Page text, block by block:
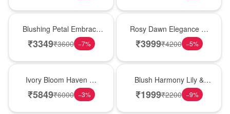
Blushing Petal Embrace
� Pink Lily Bouquet
₹3349₹3600 −7%
Rosy Dawn Elegance �
Pink Lily Glass Vase
₹3999₹4200 −5%
Ivory Bloom Haven �
White Lily Glass Vase
₹5849₹6000 −3%
Blush Harmony Lily &
Rose Vase
₹1999₹2200 −9%